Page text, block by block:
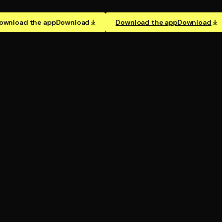
the appDownload Download the appDownload